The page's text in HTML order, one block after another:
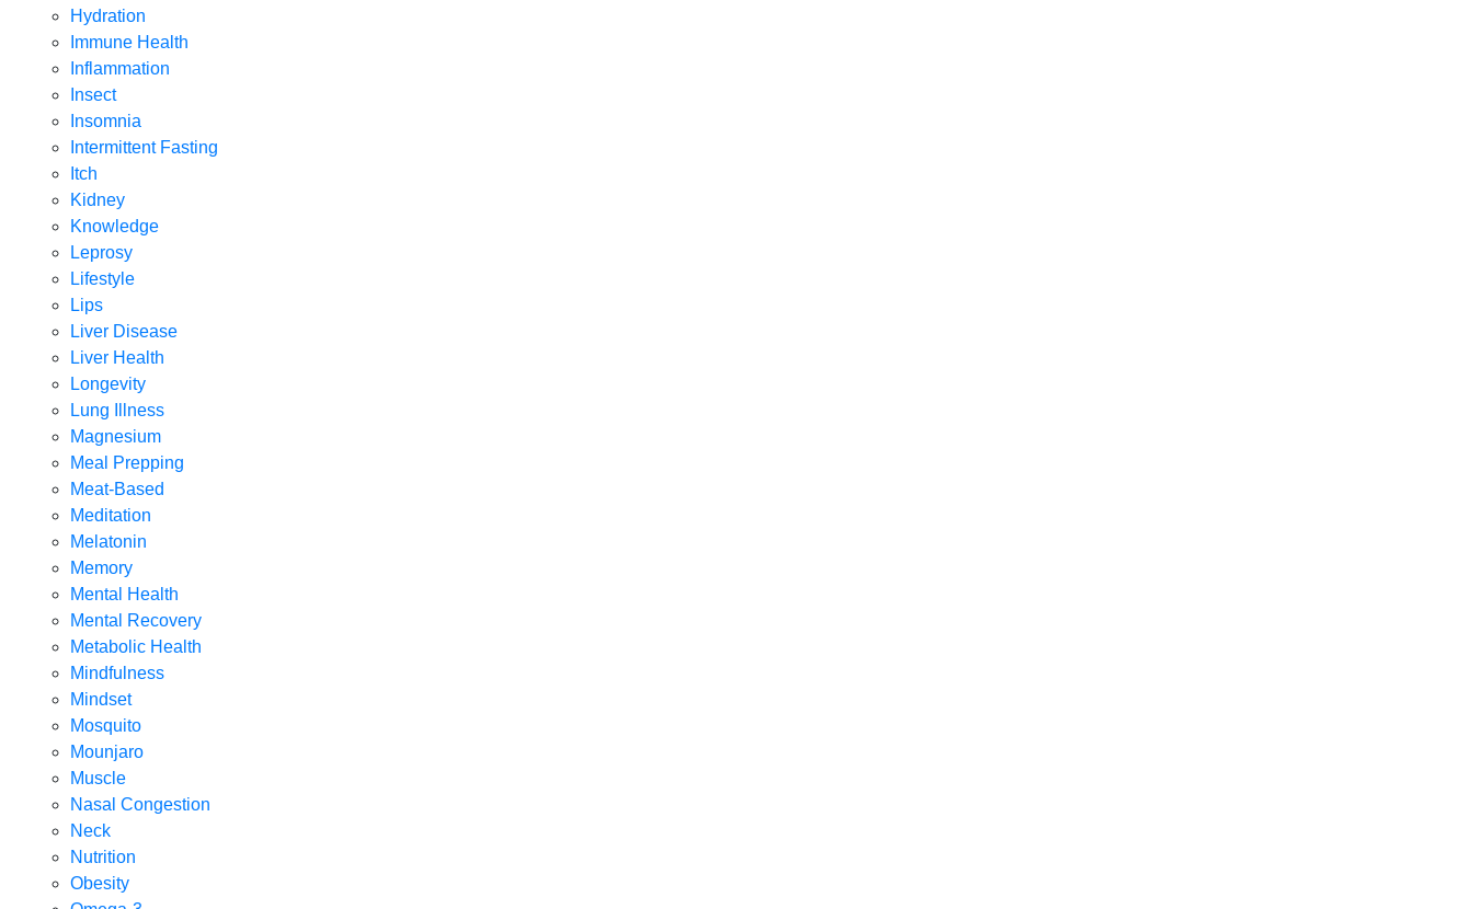
Hydration
Immune Health
Inflammation
Insect
Insomnia
Intermittent Fasting
Itch
Kidney
Knowledge
Leprosy
Lifestyle
Lips
Liver Disease
Liver Health
Longevity
Lung Illness
Magnesium
Meal Prepping
Meat-Based
Meditation
Melatonin
Memory
Mental Health
Mental Recovery
Metabolic Health
Mindfulness
Mindset
Mosquito
Mounjaro
Muscle
Nasal Congestion
Neck
Nutrition
Obesity